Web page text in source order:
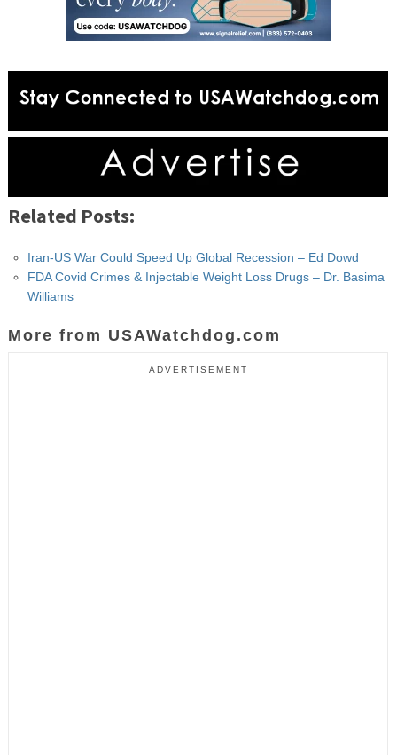
Related Posts:
Iran-US War Could Speed Up Global Recession – Ed Dowd
FDA Covid Crimes & Injectable Weight Loss Drugs – Dr. Basima
Williams
More from USAWatchdog.com
ADVERTISEMENT